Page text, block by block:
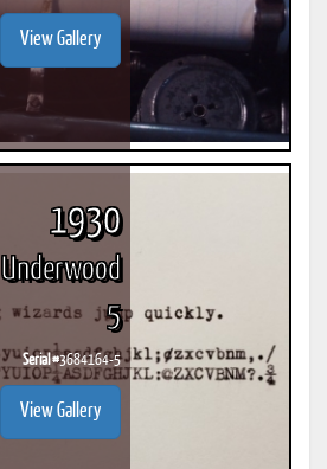
View Gallery
1930
Underwood
5
Serial #3684164-5
View Gallery